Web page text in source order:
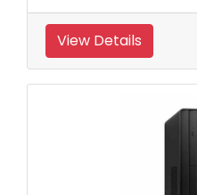
View Details